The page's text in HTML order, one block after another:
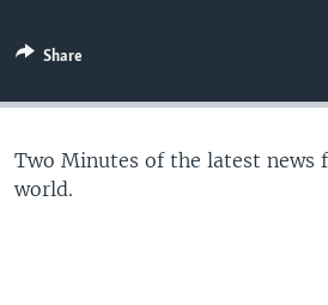
Share
Two Minutes of the latest news
world.